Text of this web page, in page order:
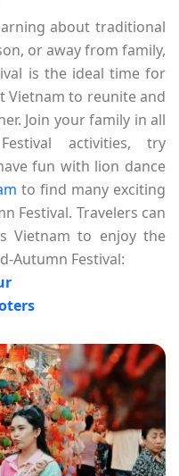
about traditional
or away from family,
is the ideal time for
Vietnam to reunite and
Join your family in all
activities, try
fun with lion dance
to find many exciting
Festival. Travelers can
Vietnam to enjoy the
Autumn Festival: